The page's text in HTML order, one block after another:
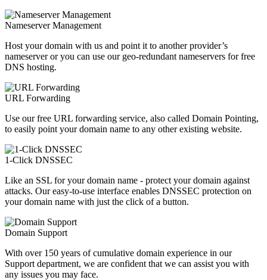
Nameserver Management
Host your domain with us and point it to another provider’s
nameserver or you can use our geo-redundant nameservers for free
DNS hosting.
URL Forwarding
Use our free URL forwarding service, also called Domain Pointing,
to easily point your domain name to any other existing website.
1-Click DNSSEC
Like an SSL for your domain name - protect your domain against
attacks. Our easy-to-use interface enables DNSSEC protection on
your domain name with just the click of a button.
Domain Support
With over 150 years of cumulative domain experience in our
Support department, we are confident that we can assist you with
any issues you may face.